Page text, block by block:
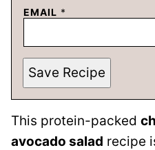
EMAIL *
Save Recipe
This protein-packed
avocado salad recipe